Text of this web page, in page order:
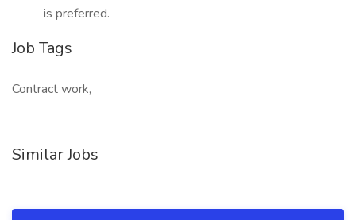
is preferred.
Job Tags
Contract work,
Similar Jobs